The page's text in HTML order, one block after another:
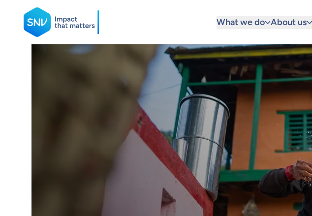
SNV
What we do About us
Search